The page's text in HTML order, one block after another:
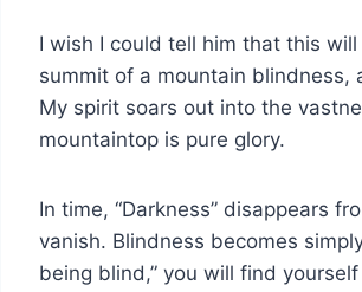
I wish I could tell him that this
summit of a mountain blindness,
My spirit soars out into the
mountaintop is pure glory.
In time, “Darkness” disappears
vanish. Blindness becomes
being blind,” you will find